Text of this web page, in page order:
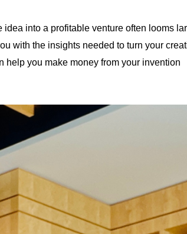
into a profitable venture often looms
with the insights needed to turn your
help you make money from your invention